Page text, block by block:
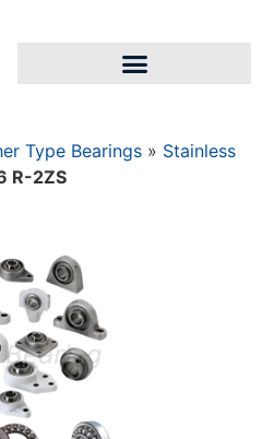
Type Bearings » Stainless
R-2ZS